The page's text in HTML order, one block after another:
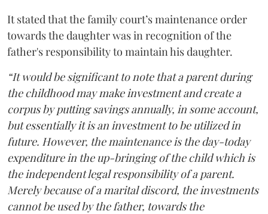
It stated that the family court’s maintenance order
towards the daughter was in recognition of the
father's responsibility to maintain his daughter.
“It would be significant to note that a parent during
the childhood may make investment and create a
corpus by putting savings annually, in some account,
but essentially it is an investment to be utilized in
future. However, the maintenance is the day-today
expenditure in the up-bringing of the child which is
the independent legal responsibility of a parent.
Merely because of a marital discord, the investments
cannot be used by the father, towards the